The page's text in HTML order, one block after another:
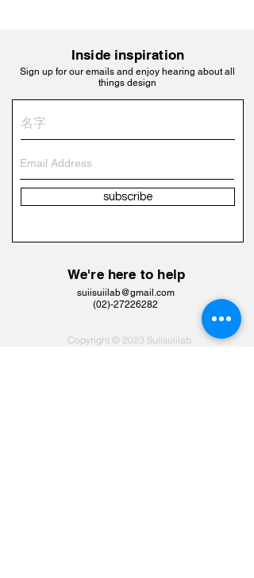
Inside inspiration
Sign up for our emails and enjoy hearing about all
things design
subscribe
We're here to help
suiisuiilab@gmail.com
​(02)-27226282
Copyright © 2023 Suiisuiilab